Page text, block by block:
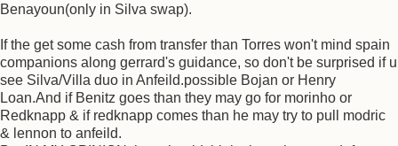
Benayoun(only in Silva swap).
If the get some cash from transfer than Torres won't mind spain
companions along gerrard's guidance, so don't be surprised if u
see Silva/Villa duo in Anfeild.possible Bojan or Henry
Loan.And if Benitz goes than they may go for morinho or
Redknapp & if redknapp comes than he may try to pull modric
& lennon to anfeild.